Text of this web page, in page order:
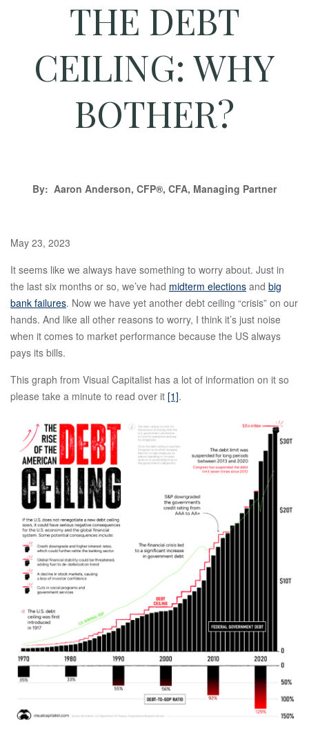
THE DEBT
CEILING: WHY
BOTHER?
By: Aaron Anderson, CFP®, CFA, Managing Partner
May 23, 2023
It seems like we always have something to worry about. Just in
the last six months or so, we’ve had midterm elections and big
bank failures. Now we have yet another debt ceiling “crisis” on our
hands. And like all other reasons to worry, I think it’s just noise
when it comes to market performance because the US always
pays its bills.
This graph from Visual Capitalist has a lot of information on it so
please take a minute to read over it [1].